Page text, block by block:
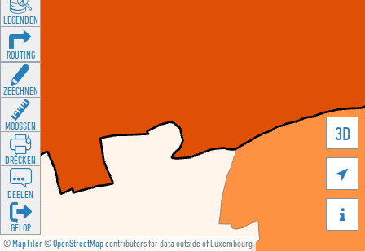
©MapTiler©OpenStreetMapcontributors for data outside of Luxembourg
3D


LEGENDEN
ROUTING
ZEECHNEN
MOOSSEN
DRÉCKEN
DEELEN
GÉI OP